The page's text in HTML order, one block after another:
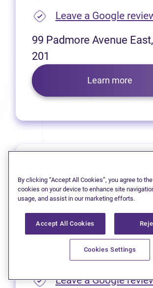
Leave a Google
99 Padmore Avenue
201
Learn more
Prince George
We’re pleased to
services to residents
Prince George.
Please call1 (250)
for appointment
Leave a Google
By clicking “Accept All Cookies”, you agree to
cookies on your device to enhance site
usage, and assist in our marketing efforts.
Accept All Cookies
Cookies Settings